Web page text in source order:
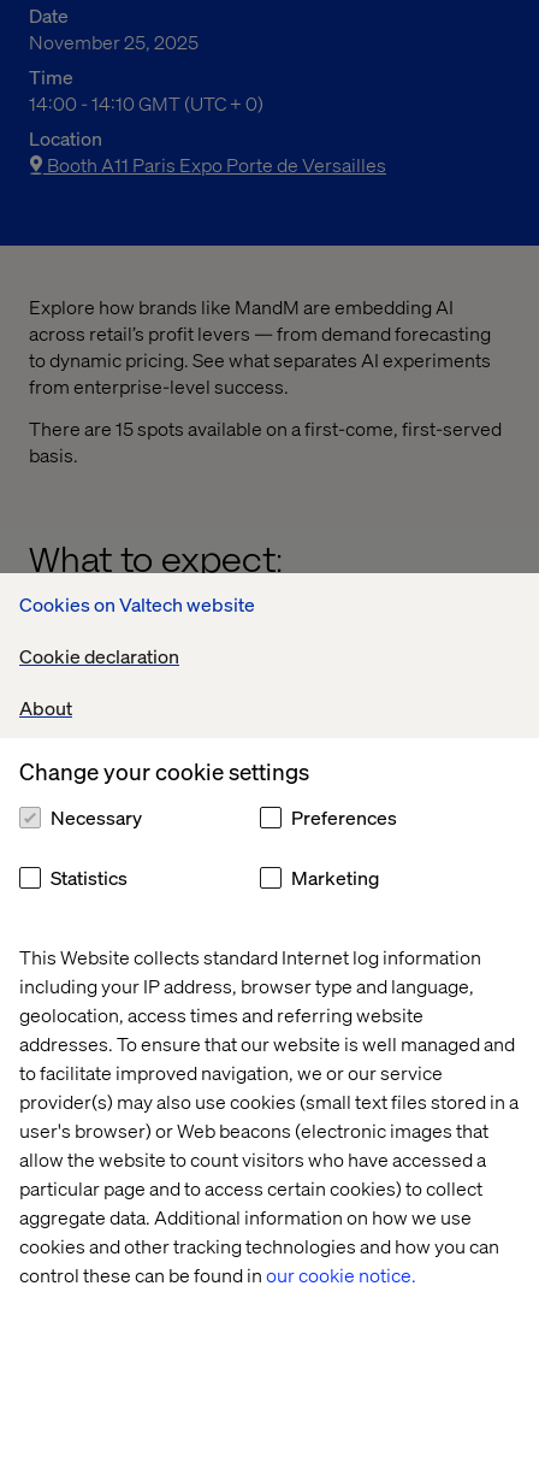
Cookies on Valtech website
Cookie declaration
About
This Website collects standard Internet log information
including your IP address, browser type and language,
geolocation, access times and referring website
addresses. To ensure that our website is well managed and
to facilitate improved navigation, we or our service
provider(s) may also use cookies (small text files stored in a
user's browser) or Web beacons (electronic images that
allow the website to count visitors who have accessed a
particular page and to access certain cookies) to collect
aggregate data. Additional information on how we use
cookies and other tracking technologies and how you can
control these can be found inour cookie notice.
Change your cookie settings
Necessary Preferences
Statistics Marketing
Date
November 25, 2025
Time
02:00 PM to 02:10 PM Greenwich Mean Time
14:00 - 14:10 GMT (UTC + 0)
Location
Booth A11 Paris Expo Porte de Versailles
Explore how brands like MandM are embedding AI
across retail’s profit levers — from demand forecasting
to dynamic pricing. See what separates AI experiments
from enterprise-level success.
There are 15 spots available on a first-come, first-served
basis.
What to expect:
How AI drives measurable retail performance
Real examples of scaling AI beyond customer
The leadership mindset behind successful AI
Matt Hildon
European Retail Director, Valtech
Home
About